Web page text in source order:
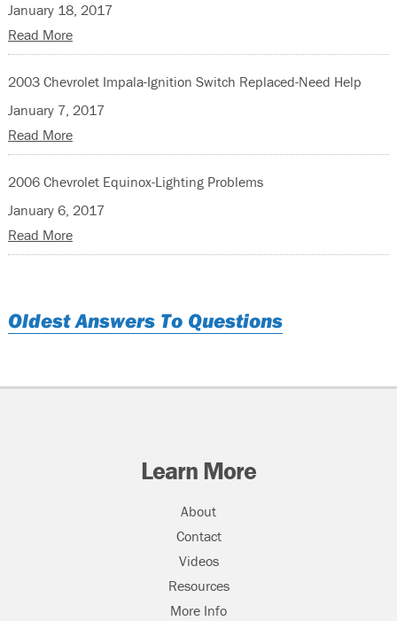
January 18, 2017
Read More
2003 Chevrolet Impala-Ignition Switch Replaced-Need Help
January 7, 2017
Read More
2006 Chevrolet Equinox-Lighting Problems
January 6, 2017
Read More
Oldest Answers To Questions
Learn More
About
Contact
Videos
Resources
More Info